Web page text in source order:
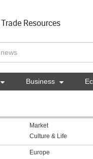
Trade Resources
 Business 
Market
Culture & Life
Europe